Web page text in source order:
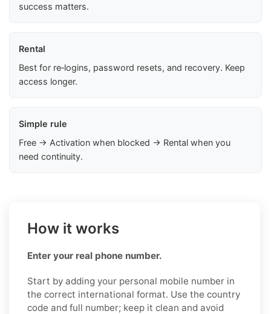
success matters.
Rental
Best for re‑logins, password resets, and recovery. Keep
access longer.
Simple rule
Free → Activation when blocked → Rental when you
need continuity.
How it works
Enter your real phone number.
Start by adding your personal mobile number in
the correct international format. Use the country
code and full number; keep it clean and avoid